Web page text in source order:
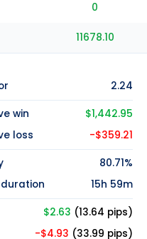
0
11678.10
2.24
win
$1,442.95
loss
-$359.21
80.71%
15h 59m
$2.63 (13.64 pips)
-$4.93 (33.99 pips)